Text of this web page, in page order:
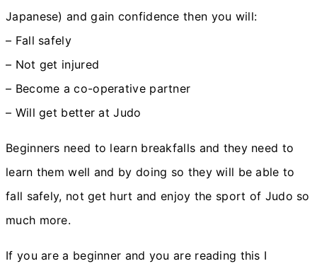
Japanese) and gain confidence then you will:
– Fall safely
– Not get injured
– Become a co-operative partner
– Will get better at Judo
Beginners need to learn breakfalls and they need to
learn them well and by doing so they will be able to
fall safely, not get hurt and enjoy the sport of Judo so
much more.
If you are a beginner and you are reading this I